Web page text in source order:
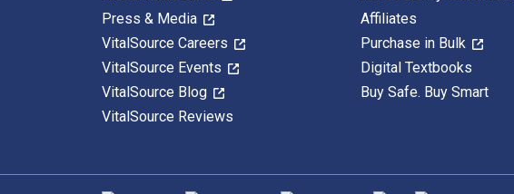
Press & Media
VitalSource Careers
VitalSource Events
VitalSource Blog
VitalSource Reviews
Affiliates
Purchase in Bulk
Digital Textbooks
Buy Safe. Buy Smart